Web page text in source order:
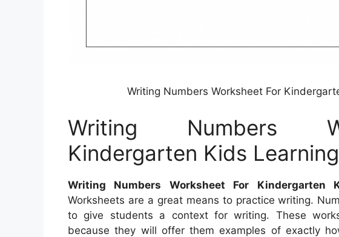
Writing Numbers Worksheet For
Writing Numbers
Kindergarten Kids
Writing Numbers Worksheet For Kindergarten
Worksheets are a great means to practice writing.
to give students a context for writing. These
because they will offer them examples of exactly